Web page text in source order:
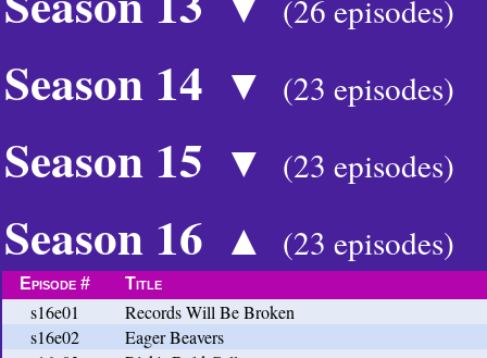
(26 episodes)
Season 14 ▼ (23 episodes)
Season 15 ▼ (23 episodes)
Season 16 ▲ (23 episodes)
Episode # Title
s16e01
Records Will Be Broken
s16e02
Eager Beavers